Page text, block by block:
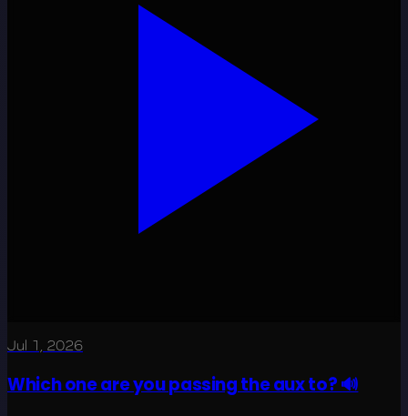
Jul 1, 2026
Which one are you passing the aux to? 🔊